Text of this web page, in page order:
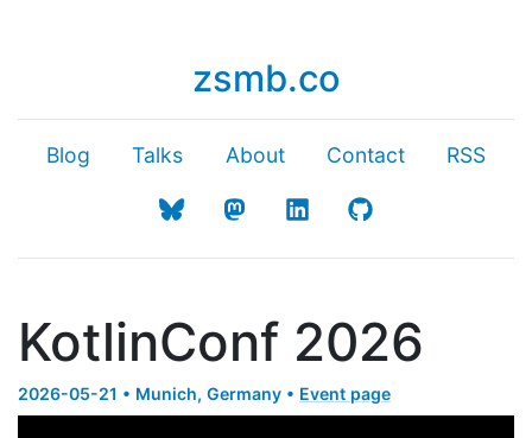
zsmb.co
Blog Talks About Contact RSS
KotlinConf 2026
2026-05-21 • Munich, Germany • Event page